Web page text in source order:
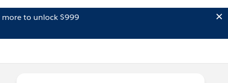
to unlock $999